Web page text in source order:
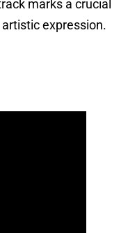
marks a crucial
expression.